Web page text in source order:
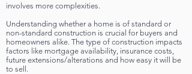
involves more complexities.
Understanding whether a home is of standard or
non-standard construction is crucial for buyers and
homeowners alike. The type of construction impacts
factors like mortgage availability, insurance costs,
future extensions/alterations and how easy it will be
to sell.